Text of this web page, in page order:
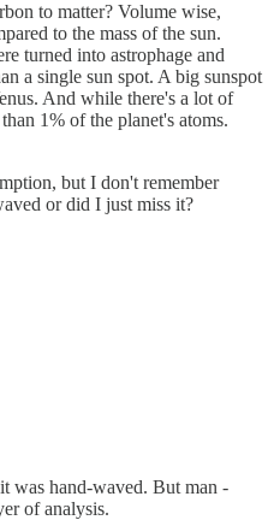
to matter? Volume wise,
to the mass of the sun.
turned into astrophage and
a single sun spot. A big sunspot
And while there's a lot of
1% of the planet's atoms.
but I don't remember
or did I just miss it?
was hand-waved. But man -
of analysis.